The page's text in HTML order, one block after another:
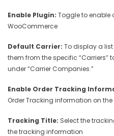
Enable Plugin: Toggle to enable
WooCommerce
Default Carrier: To display a
them from the specific “Carriers”
under “Carrier Companies.”
Enable Order Tracking
Order Tracking information on
Tracking Title: Select the
the tracking information